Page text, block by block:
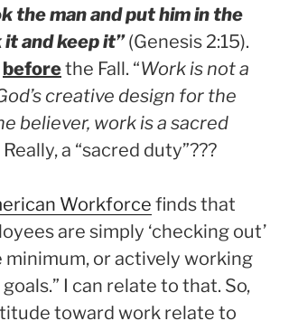
the man and put him in the
and keep it”(Genesis 2:15).
beforethe Fall. “Work is not a
creative design for the
believer, work is a sacred
Really, a “sacred duty”???
Workforce finds that
are simply ‘checking out’
minimum, or actively working
I can relate to that. So,
toward work relate to